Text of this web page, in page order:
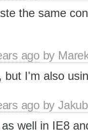
the same
agoby
but I'm also
agoby
well in IE8